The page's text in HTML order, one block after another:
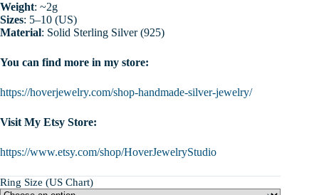
Weight: ~2g
Sizes: 5–10 (US)
Material: Solid Sterling Silver (925)
You can find more in my store:
https://hoverjewelry.com/shop-handmade-silver-jewelry/
Visit My Etsy Store:
https://www.etsy.com/shop/HoverJewelryStudio
Ring Size (US Chart)